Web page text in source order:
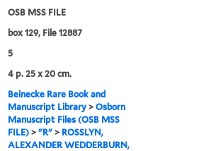
OSB MSS FILE
box 129, File 12887
5
4 p. 25 x 20 cm.
Beinecke Rare Book and
Manuscript Library >Osborn
Manuscript Files (OSB MSS
FILE) >"R" > ROSSLYN,
ALEXANDER WEDDERBURN,